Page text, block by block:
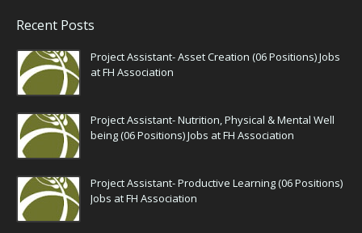
Recent Posts
Project Assistant- Asset Creation (06 Positions) Jobs
at FH Association
Project Assistant- Nutrition, Physical & Mental Well
being (06 Positions) Jobs at FH Association
Project Assistant- Productive Learning (06 Positions)
Jobs at FH Association